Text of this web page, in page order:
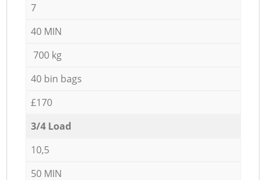
7
40 MIN
700 kg
40 bin bags
£170
3/4 Load
10,5
50 MIN